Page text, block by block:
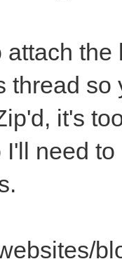
attach
thread
it's
need